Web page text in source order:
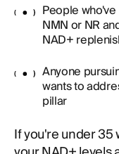
People
NMN or NR
NAD+
Anyone
wants to
pillar
If you're under 35